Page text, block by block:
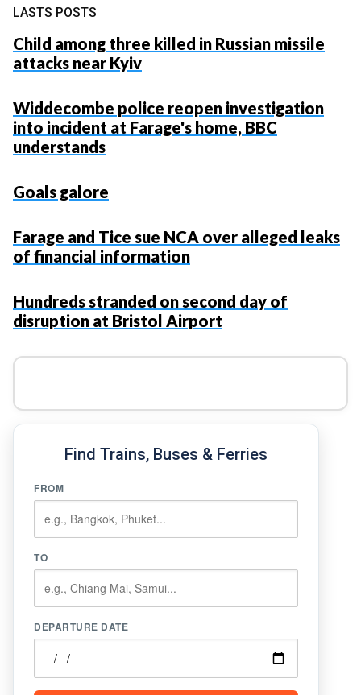
LASTS POSTS
Child among three killed in Russian missile
attacks near Kyiv
Widdecombe police reopen investigation
into incident at Farage's home, BBC
understands
Goals galore
Farage and Tice sue NCA over alleged leaks
of financial information
Hundreds stranded on second day of
disruption at Bristol Airport
Find Trains, Buses & Ferries
FROM
TO
DEPARTURE DATE